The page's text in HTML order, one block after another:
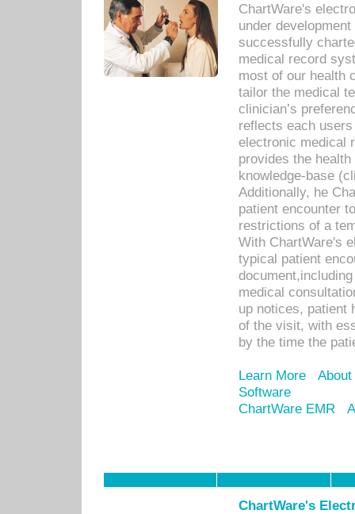
ChartWare's
under
successfully
medical record
most of our health
tailor the medical
clinician’s
reflects each
electronic medical
provides the
knowledge-base
Additionally, he
patient encounter
restrictions of a
With ChartWare's
typical patient
medical
up notices, patient
of the visit, with
by the time the
Learn More
Software
ChartWare EMR
ChartWare's